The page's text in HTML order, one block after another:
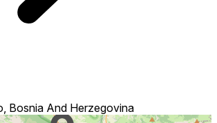
Bosnia And Herzegovina